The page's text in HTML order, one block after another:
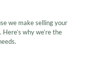
we make selling your
why we’re the